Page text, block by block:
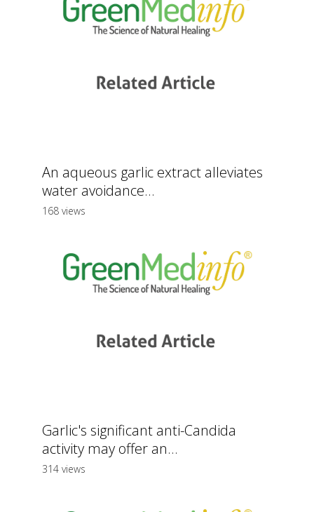
An aqueous garlic extract alleviates
water avoidance...
168 views
Garlic's significant anti-Candida
activity may offer an...
314 views